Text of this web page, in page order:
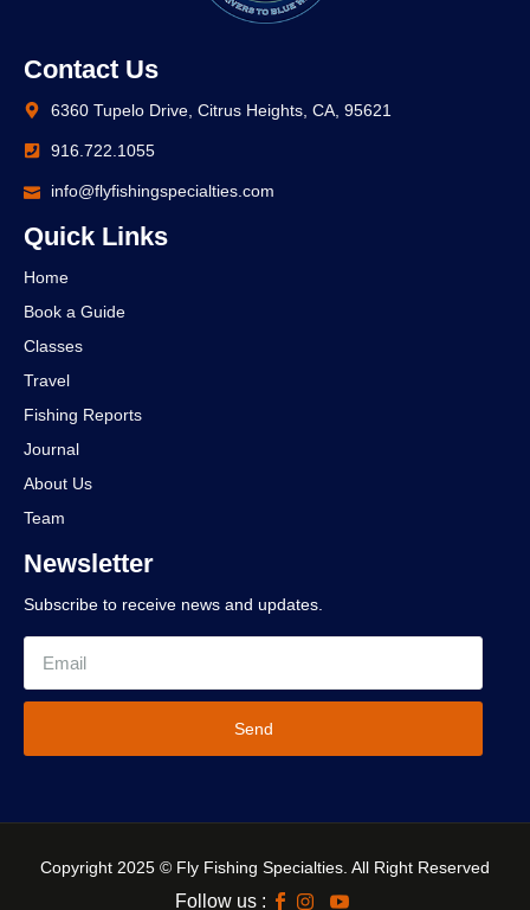
Contact Us
6360 Tupelo Drive, Citrus Heights, CA, 95621
916.722.1055
info@flyfishingspecialties.com
Quick Links
Home
Book a Guide
Classes
Travel
Fishing Reports
Journal
About Us
Team
Newsletter
Subscribe to receive news and updates.
Send
Copyright 2025 © Fly Fishing Specialties. All Right Reserved
Follow us :